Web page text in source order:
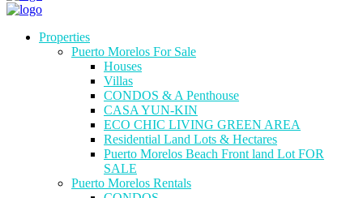
Properties
Puerto Morelos For Sale
Houses
Villas
CONDOS & A Penthouse
CASA YUN-KIN
ECO CHIC LIVING GREEN AREA
Residential Land Lots & Hectares
Puerto Morelos Beach Front land Lot FOR
SALE
Puerto Morelos Rentals